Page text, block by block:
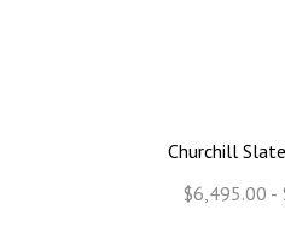
Churchill
$6,495.00 -